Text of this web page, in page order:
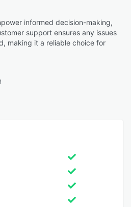
informed decision-making,
support ensures any issues
making it a reliable choice for